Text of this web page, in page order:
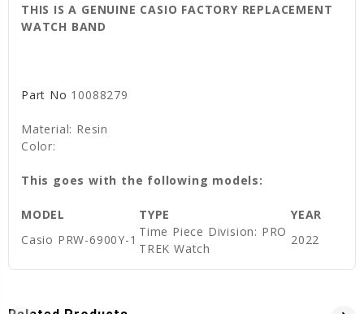
THIS IS A GENUINE CASIO FACTORY REPLACEMENT
WATCH BAND
Part No 10088279
Material: Resin
Color:
This goes with the following models:
MODEL TYPE
YEAR
Casio PRW-6900Y-1
Time Piece Division: PRO
TREK Watch
2022